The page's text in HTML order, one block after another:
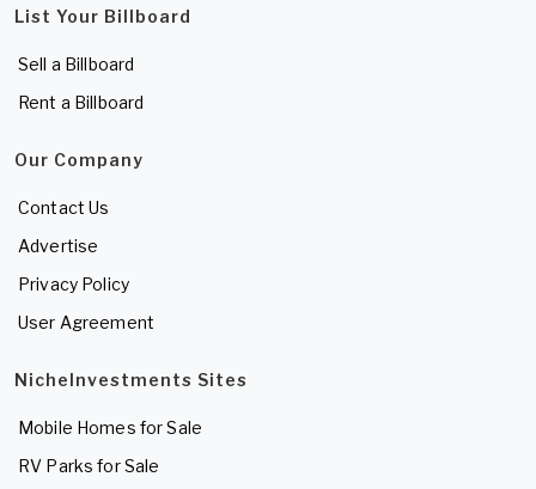
List Your Billboard
Sell a Billboard
Rent a Billboard
Our Company
Contact Us
Advertise
Privacy Policy
User Agreement
NicheInvestments Sites
Mobile Homes for Sale
RV Parks for Sale